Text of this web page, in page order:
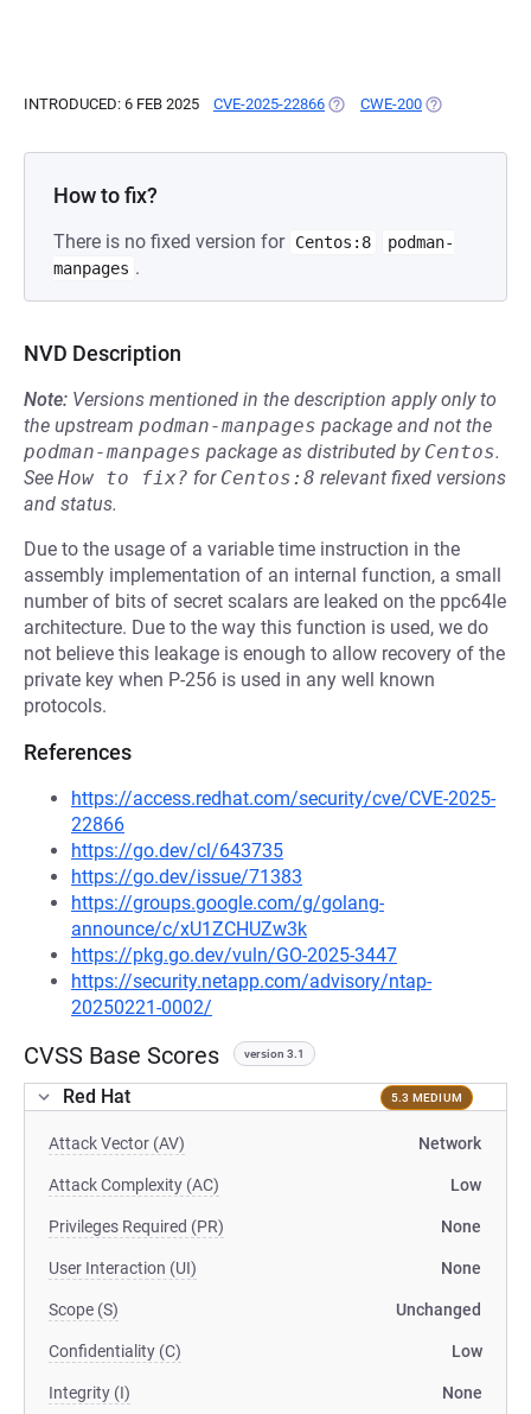
INTRODUCED: 6 FEB 2025 CVE-2025-22866 (OPENS IN A NEW TAB)
CWE-200 (OPENS IN A
How to fix?
There is no fixed version for Centos:8
podman-
manpages .
NVD Description
Note: Versions mentioned in the description apply only to
the upstream podman-manpages package and not the
podman-manpages package as distributed by Centos.
See How to fix? for Centos:8 relevant fixed versions
and status.
Due to the usage of a variable time instruction in the
assembly implementation of an internal function, a small
number of bits of secret scalars are leaked on the ppc64le
architecture. Due to the way this function is used, we do
not believe this leakage is enough to allow recovery of the
private key when P-256 is used in any well known
protocols.
References
https://access.redhat.com/security/cve/CVE-2025-
22866
https://go.dev/cl/643735
https://go.dev/issue/71383
https://groups.google.com/g/golang-
announce/c/xU1ZCHUZw3k
https://pkg.go.dev/vuln/GO-2025-3447
https://security.netapp.com/advisory/ntap-
20250221-0002/
CVSS Base Scores version 3.1
Red Hat 5.3 MEDIUM
Attack Vector (AV) Network
Attack Complexity (AC) Low
Privileges Required (PR) None
User Interaction (UI) None
Scope (S) Unchanged
Confidentiality (C) Low
Integrity (I) None